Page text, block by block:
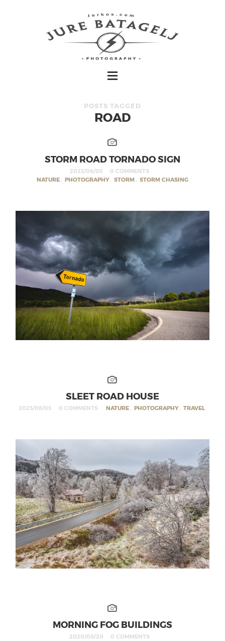
POSTS TAGGED
ROAD
STORM ROAD TORNADO SIGN
2023/08/05
0 COMMENTS
NATURE , PHOTOGRAPHY , STORM , STORM CHASING
SLEET ROAD HOUSE
2023/08/05 0 COMMENTS NATURE , PHOTOGRAPHY, TRAVEL
MORNING FOG BUILDINGS
2020/08/20
0 COMMENTS